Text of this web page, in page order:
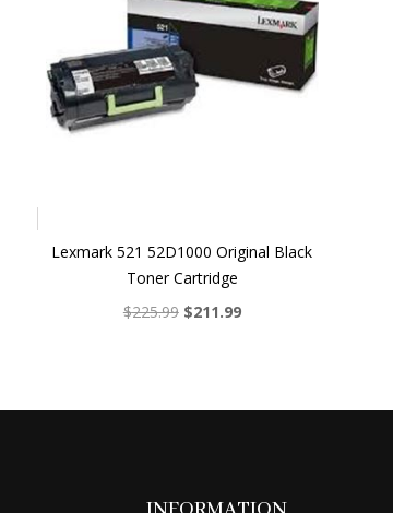
Lexmark 521 52D1000 Original Black
Toner Cartridge
$225.99 Original
$211.99Current